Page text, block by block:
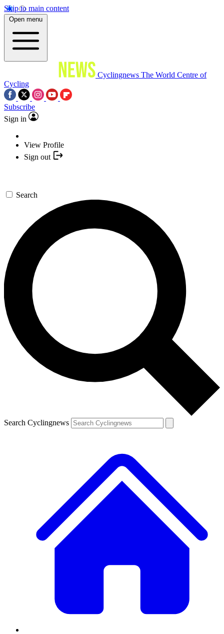
Skip to main content
Open menu
Cyclingnews The World Centre of
Cycling
Subscribe
Sign in
View Profile
Sign out
Search
Search Cyclingnews